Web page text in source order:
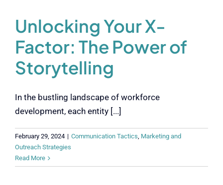
Unlocking Your X-
Factor: The Power of
Storytelling
In the bustling landscape of workforce
development, each entity [...]
February 29, 2024 | Communication Tactics, Marketing and
Outreach Strategies
Read More